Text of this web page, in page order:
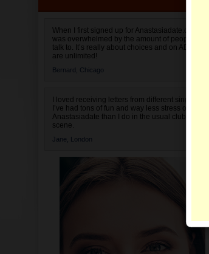
When I first signed up for Anastasiadate.com I
was overwhelmed by the amount of people to
talk to. It’s really about choices and on AD they
are unlimited!
Bernard, Chicago
I loved receiving letters from different singles!
I’ve had tons of fun and way less stress on
Anastasiadate than I do in the usual club or bar
scene.
Jane, London
Select your country.